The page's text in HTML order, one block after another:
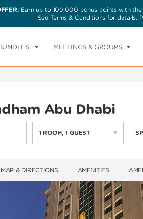
Earn up to 100,000 bonus points with the
See Terms & Conditions for details.
MEETINGS & GROUPS
IN
09 AUG 2026
CHECKOUT
MON, 10 AUG 2026
Abu Dhabi
1 ROOM,1 GUEST
MAP & DIRECTIONS AMENITIES